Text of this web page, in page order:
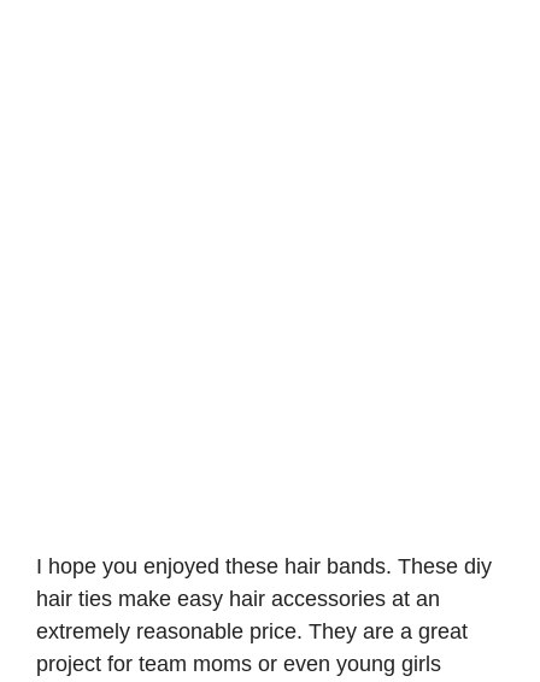
I hope you enjoyed these hair bands. These diy
hair ties make easy hair accessories at an
extremely reasonable price. They are a great
project for team moms or even young girls